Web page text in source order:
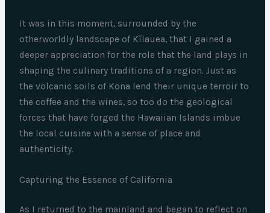
It was in this moment, surrounded by the
otherworldly landscape of Kīlauea, that I gained a
deeper appreciation for the role that the land plays in
shaping the culinary traditions of a region. Just as
the volcanic soils of Kona lend their unique terroir to
the coffee and the wines, so too do the geological
forces that have forged the Hawaiian Islands imbue
the local cuisine with a sense of place and
authenticity.
Capturing the Essence of California
As I returned to the mainland and began to reflect on